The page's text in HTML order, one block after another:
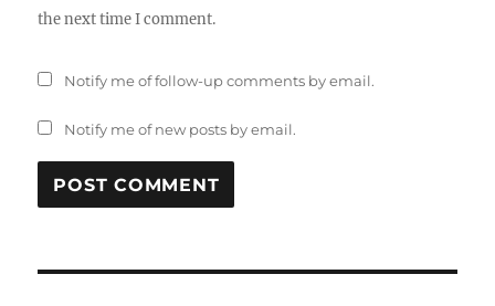
the next time I comment.
Notify me of follow-up comments by email.
Notify me of new posts by email.